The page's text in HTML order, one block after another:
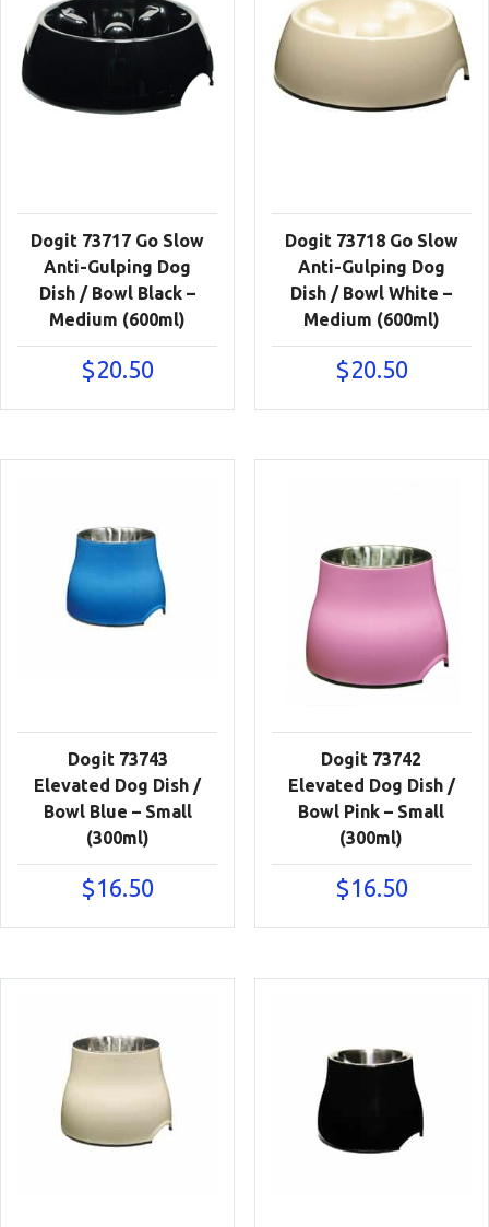
Dogit 73717 Go Slow
Anti-Gulping Dog
Dish / Bowl Black –
Medium (600ml)
$20.50
Dogit 73718 Go Slow
Anti-Gulping Dog
Dish / Bowl White –
Medium (600ml)
$20.50
Dogit 73743
Elevated Dog Dish /
Bowl Blue – Small
(300ml)
$16.50
Dogit 73742
Elevated Dog Dish /
Bowl Pink – Small
(300ml)
$16.50